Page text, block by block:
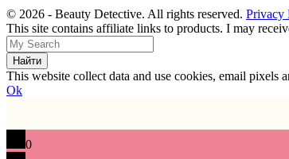
© 2026 - Beauty Detective. All rights reserved. Privacy
This site contains affiliate links to products. I may
This website collect data and use cookies, email pixels
Ok
0